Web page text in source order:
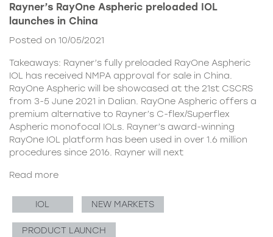
Rayner’s RayOne Aspheric preloaded IOL
launches in China
Posted on 10/05/2021
Takeaways: Rayner’s fully preloaded RayOne Aspheric
IOL has received NMPA approval for sale in China.
RayOne Aspheric will be showcased at the 21st CSCRS
from 3-5 June 2021 in Dalian. RayOne Aspheric offers a
premium alternative to Rayner’s C-flex/Superflex
Aspheric monofocal IOLs. Rayner’s award-winning
RayOne IOL platform has been used in over 1.6 million
procedures since 2016. Rayner will next
Read more
IOL NEW MARKETS
PRODUCT LAUNCH